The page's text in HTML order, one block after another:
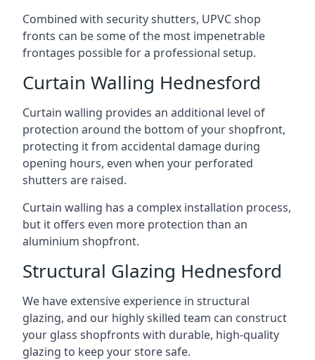
Combined with security shutters, UPVC shop
fronts can be some of the most impenetrable
frontages possible for a professional setup.
Curtain Walling Hednesford
Curtain walling provides an additional level of
protection around the bottom of your shopfront,
protecting it from accidental damage during
opening hours, even when your perforated
shutters are raised.
Curtain walling has a complex installation process,
but it offers even more protection than an
aluminium shopfront.
Structural Glazing Hednesford
We have extensive experience in structural
glazing, and our highly skilled team can construct
your glass shopfronts with durable, high-quality
glazing to keep your store safe.